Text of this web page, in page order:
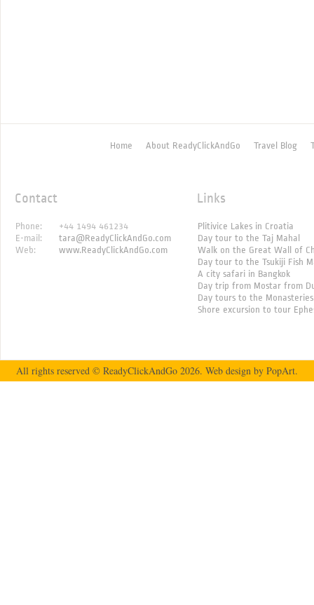
Home About ReadyClickAndGo Travel Blog
Contact
Phone:
+44 1494 461234
E-mail:
tara@ReadyClickAndGo.com
Web:
www.ReadyClickAndGo.com
Links
Plitivice Lakes in Croatia
Day tour to the Taj Mahal
Walk on the Great Wall of
Day tour to the Tsukiji Fish
A city safari in Bangkok
Day trip from Mostar from
Day tours to the
Shore excursion to tour
All rights reserved © ReadyClickAndGo 2026. Web design by PopArt.